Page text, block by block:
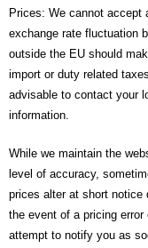
- - Common Updates
- DiP-Pi
- - DiP-Pi PICO
- - - PIoT
- - - Power Master
- - - WiFi Master
Prices: We cannot accept
exchange rate fluctuation
outside the EU should
import or duty related
advisable to contact your
information.
While we maintain the
level of accuracy,
prices alter at short notice
the event of a pricing error
attempt to notify you as